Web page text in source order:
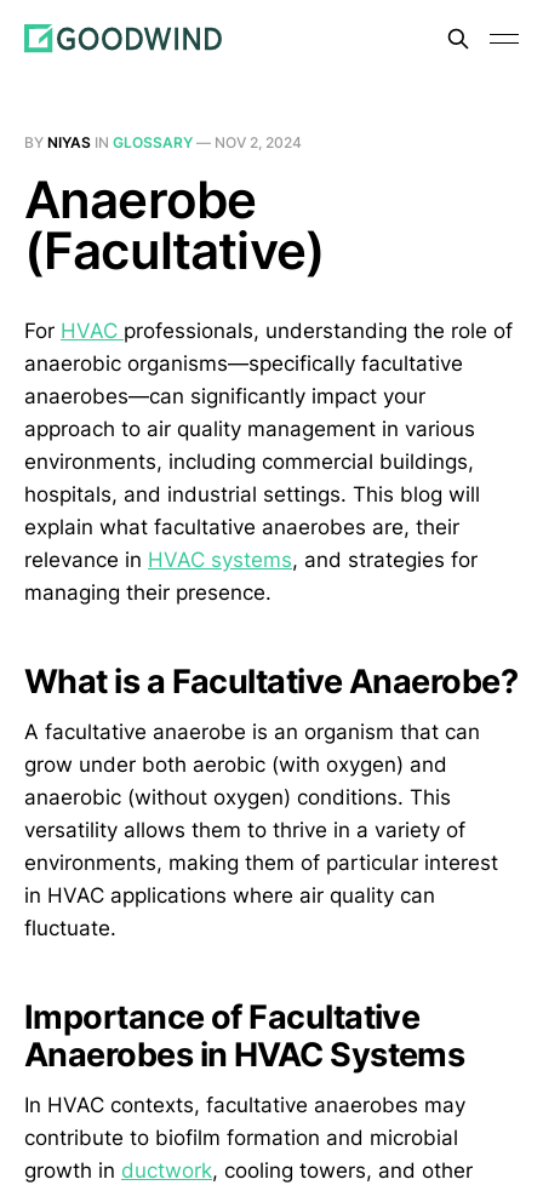
BY NIYAS IN GLOSSARY — NOV 2, 2024
Anaerobe
(Facultative)
For HVAC professionals, understanding the role of
anaerobic organisms—specifically facultative
anaerobes—can significantly impact your
approach to air quality management in various
environments, including commercial buildings,
hospitals, and industrial settings. This blog will
explain what facultative anaerobes are, their
relevance in HVAC systems, and strategies for
managing their presence.
What is a Facultative Anaerobe?
A facultative anaerobe is an organism that can
grow under both aerobic (with oxygen) and
anaerobic (without oxygen) conditions. This
versatility allows them to thrive in a variety of
environments, making them of particular interest
in HVAC applications where air quality can
fluctuate.
Importance of Facultative
Anaerobes in HVAC Systems
In HVAC contexts, facultative anaerobes may
contribute to biofilm formation and microbial
growth in ductwork, cooling towers, and other